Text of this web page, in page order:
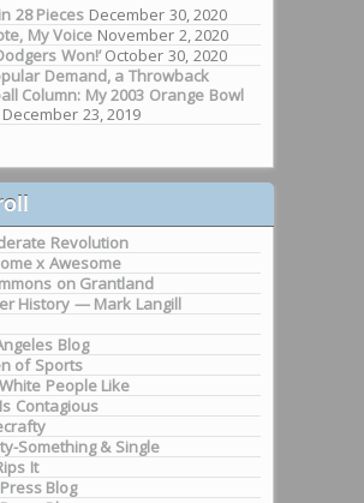
28 Pieces December 30, 2020
My Voice November 2, 2020
Won!’ October 30, 2020
Demand, a Throwback
Column: My 2003 Orange Bowl
December 23, 2019
Revolution
x Awesome
on Grantland
History — Mark Langill
Blog
of Sports
People Like
Contagious
Something & Single
It
Blog